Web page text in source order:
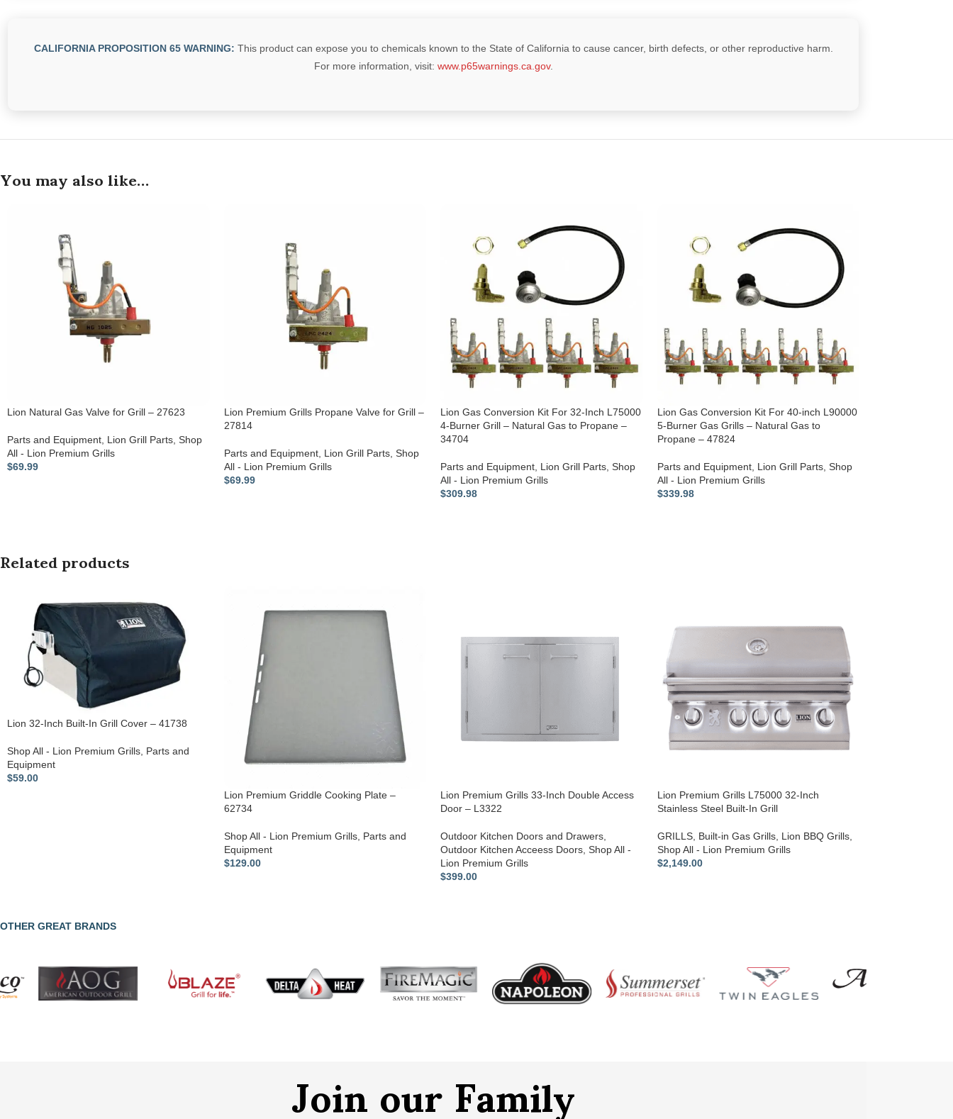
CALIFORNIA PROPOSITION 65 WARNING: This product can expose you to chemicals known to the State of California to cause cancer, birth defects, or other reproductive harm.
For more information, visit: www.p65warnings.ca.gov.
You may also like…
Lion Natural Gas Valve for Grill – 27623
Parts and Equipment, Lion Grill Parts, Shop
All - Lion Premium Grills
$69.99
Lion Premium Grills Propane Valve for Grill –
27814
Parts and Equipment, Lion Grill Parts, Shop
All - Lion Premium Grills
$69.99
Lion Gas Conversion Kit For 32-Inch L75000
4-Burner Grill – Natural Gas to Propane –
34704
Parts and Equipment, Lion Grill Parts, Shop
All - Lion Premium Grills
$309.98
Lion Gas Conversion Kit For 40-inch L90000
5-Burner Gas Grills – Natural Gas to
Propane – 47824
Parts and Equipment, Lion Grill Parts, Shop
All - Lion Premium Grills
$339.98
Related products
Lion 32-Inch Built-In Grill Cover – 41738
Shop All - Lion Premium Grills Parts and
Equipment
$59.00
Lion Premium Griddle Cooking Plate –
62734
Shop All - Lion Premium Grills, Parts and
Equipment
$129.00
Lion Premium Grills 33-Inch Double Access
Door – L3322
Outdoor Kitchen Doors and Drawers
Outdoor Kitchen Acceess Doors Shop All -
Lion Premium Grills
$399.00
Lion Premium Grills L75000 32-Inch
Stainless Steel Built-In Grill
GRILLS, Built-in Gas Grills, Lion BBQ Grills,
Shop All - Lion Premium Grills
$2,149.00
OTHER GREAT BRANDS
Join our Family